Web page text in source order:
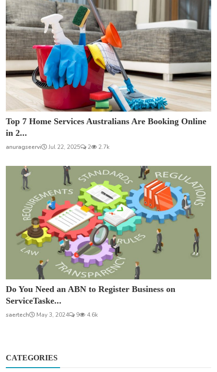
Top 7 Home Services Australians Are Booking Online
in 2...
anuragseervi Jul 22, 2025 2 2.7k
Do You Need an ABN to Register Business on
ServiceTaske...
saertech May 3, 2024 9 4.6k
CATEGORIES